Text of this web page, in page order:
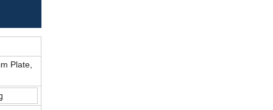
Plate,